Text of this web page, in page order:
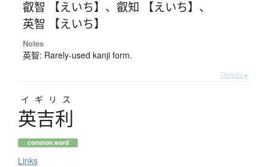
叡智 【えいち】 、 叡知 【えいち】 、
英智 【えいち】
Notes
英智: Rarely-used kanji form.
Details ▸
イギリス
英吉利
common word
Links